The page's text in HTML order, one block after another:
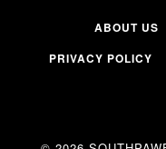
ABOUT US
PRIVACY POLICY